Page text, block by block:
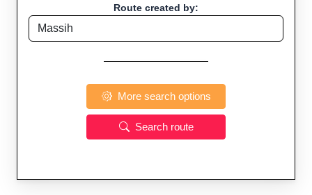
Route created by:
More search options
Search route